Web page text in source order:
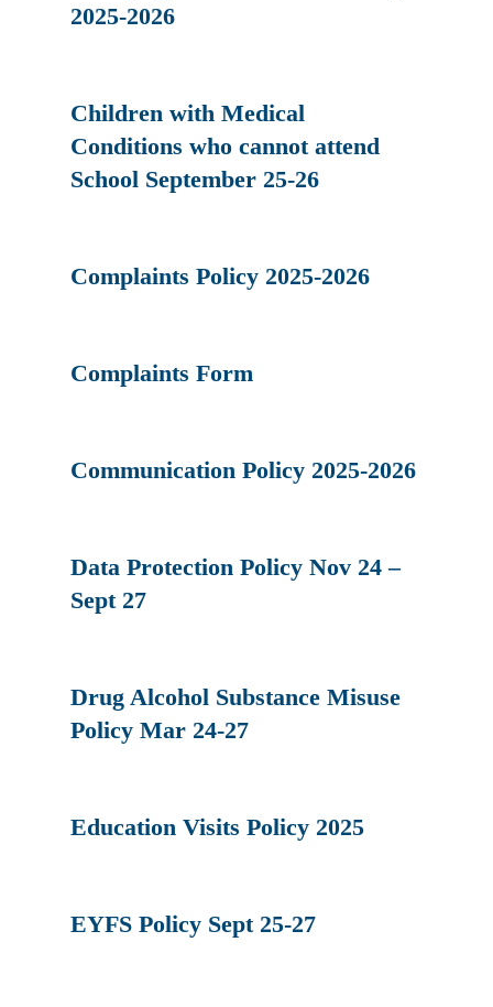
2025-2026
Children with Medical
Conditions who cannot attend
School September 25-26
Complaints Policy 2025-2026
Complaints Form
Communication Policy 2025-2026
Data Protection Policy Nov 24 –
Sept 27
Drug Alcohol Substance Misuse
Policy Mar 24-27
Education Visits Policy 2025
EYFS Policy Sept 25-27